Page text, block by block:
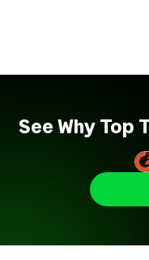
See Why Top